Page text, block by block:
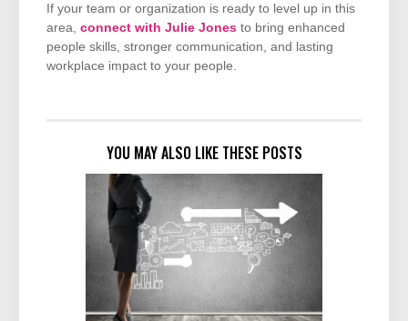
If your team or organization is ready to level up in this
area, connect with Julie Jones to bring enhanced
people skills, stronger communication, and lasting
workplace impact to your people.
YOU MAY ALSO LIKE THESE POSTS